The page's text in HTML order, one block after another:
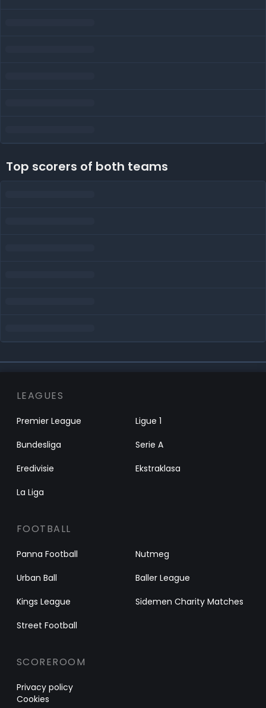
Top scorers of both teams
LEAGUES
Premier League
Ligue 1
Bundesliga
Serie A
Eredivisie
Ekstraklasa
La Liga
FOOTBALL
Panna Football
Nutmeg
Urban Ball
Baller League
Kings League
Sidemen Charity Matches
Street Football
SCOREROOM
Privacy policy
Cookies